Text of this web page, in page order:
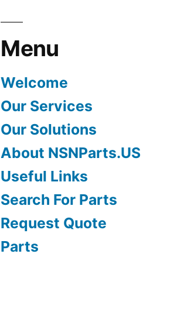
Menu
Welcome
Our Services
Our Solutions
About NSNParts.US
Useful Links
Search For Parts
Request Quote
Parts